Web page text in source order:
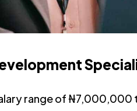
range of ₦7,000,000